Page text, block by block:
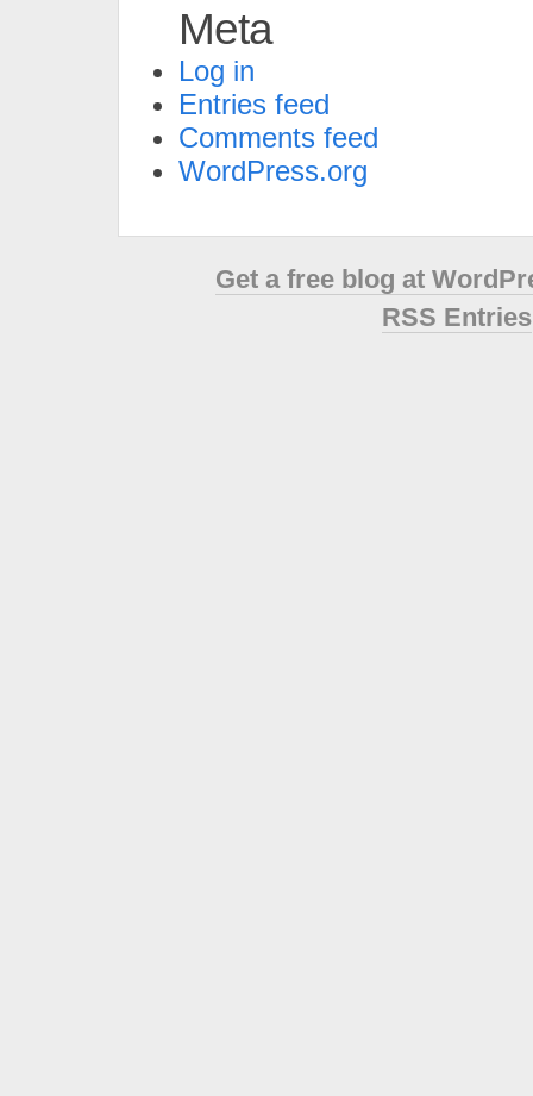
Meta
Log in
Entries feed
Comments feed
WordPress.org
Get a free blog at
RSS Entries